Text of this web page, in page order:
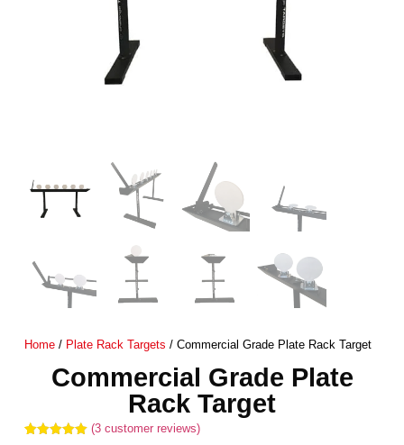
Home/ Plate Rack Targets / Commercial Grade Plate Rack Target
Commercial Grade Plate
Rack Target
(3 customer reviews)